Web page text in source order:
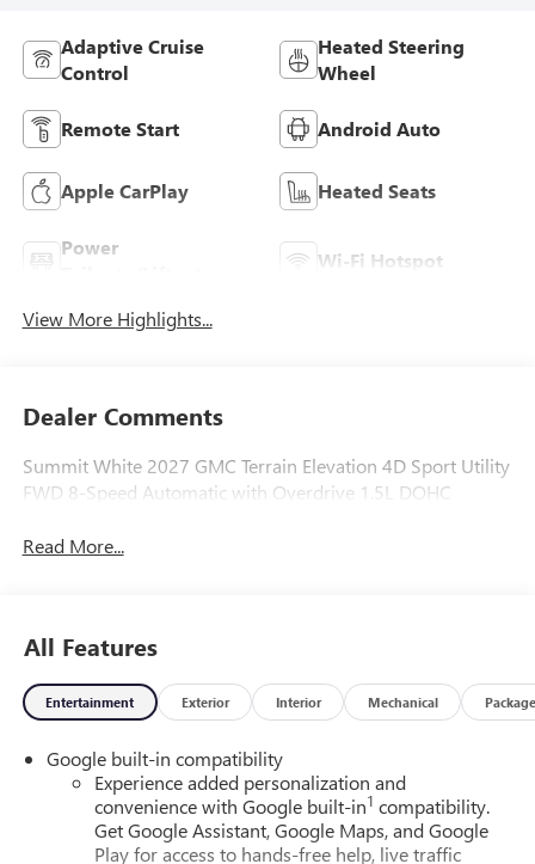
Adaptive Cruise
Control
Heated Steering
Wheel
Remote Start Android Auto
Apple CarPlay Heated Seats
Power
Wi-Fi Hotspot
View More Highlights...
Dealer Comments
Summit White 2027 GMC Terrain Elevation 4D Sport Utility
FWD 8-Speed Automatic with Overdrive 1.5L DOHC
Read More...
All Features
Entertainment Exterior Interior Mechanical Package
Google built-in compatibility
Experience added personalization and
convenience with Google built-in1 compatibility.
Get Google Assistant, Google Maps, and Google
Play for access to hands-free help, live traffic